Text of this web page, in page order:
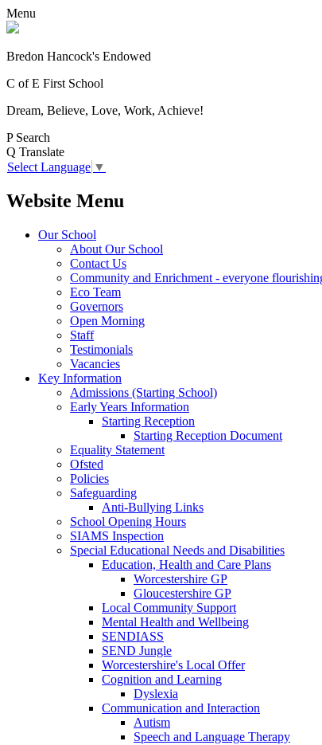
Menu
Bredon Hancock's Endowed
C of E First School
Dream, Believe, Love, Work, Achieve!
P Search
Q Translate
Select Language ▼
Website Menu
Our School
About Our School
Contact Us
Community and Enrichment - everyone
Eco Team
Governors
Open Morning
Staff
Testimonials
Vacancies
Key Information
Admissions (Starting School)
Early Years Information
Starting Reception
Starting Reception Document
Equality Statement
Ofsted
Policies
Safeguarding
Anti-Bullying Links
School Opening Hours
SIAMS Inspection
Special Educational Needs and Disabilities
Education, Health and Care Plans
Worcestershire GP
Gloucestershire GP
Local Community Support
Mental Health and Wellbeing
SENDIASS
SEND Jungle
Worcestershire's Local Offer
Cognition and Learning
Dyslexia
Communication and Interaction
Autism
Speech and Language Therapy